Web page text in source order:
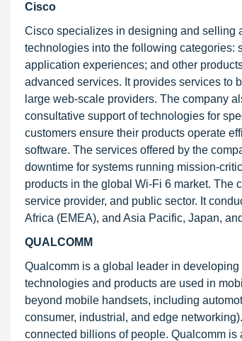
Cisco
Cisco specializes in designing and selling
technologies into the following categories:
application experiences; and other
advanced services. It provides services to
large web-scale providers. The company
consultative support of technologies for
customers ensure their products operate
software. The services offered by the
downtime for systems running mission-
products in the global Wi-Fi 6 market. The
service provider, and public sector. It
Africa (EMEA), and Asia Pacific, Japan,
QUALCOMM
Qualcomm is a global leader in
technologies and products are used in
beyond mobile handsets, including
consumer, industrial, and edge
connected billions of people. Qualcomm